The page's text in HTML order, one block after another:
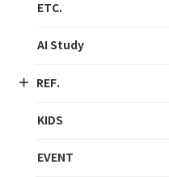
ETC.
AI Study
REF.
KIDS
EVENT